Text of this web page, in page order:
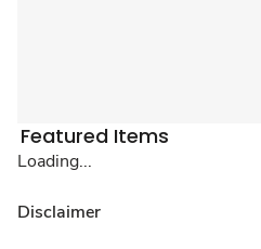
Featured Items
Loading...
Disclaimer